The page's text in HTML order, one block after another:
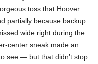
toss that Hoover
partially because backup
wide right during the
center sneak made an
see — but that didn’t stop